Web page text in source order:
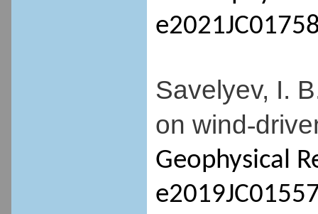
Savelyev, I.
on wind-
Geophysical